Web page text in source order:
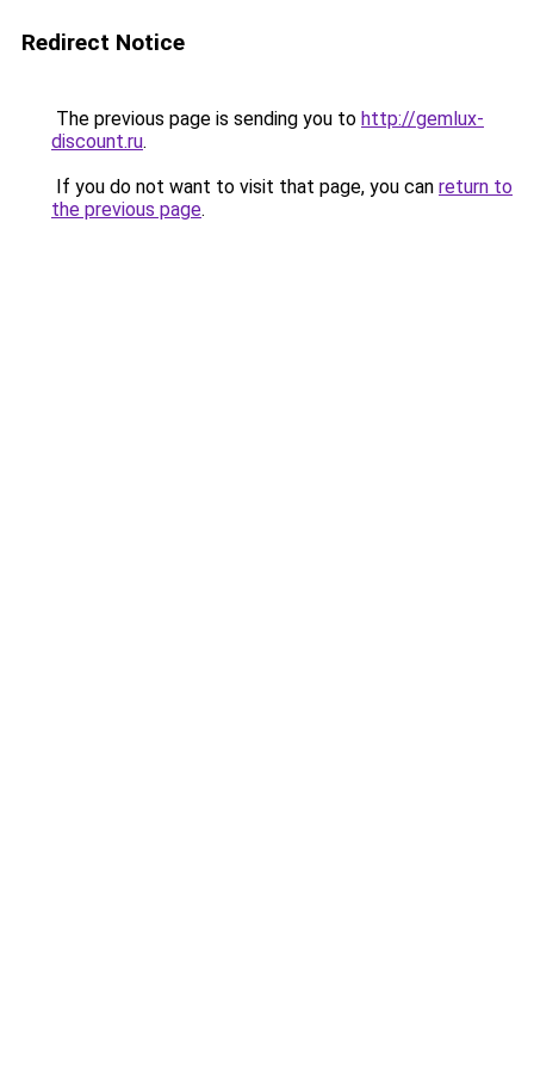
Redirect Notice
The previous page is sending you to http://gemlux-
discount.ru.
If you do not want to visit that page, you can return to
the previous page.